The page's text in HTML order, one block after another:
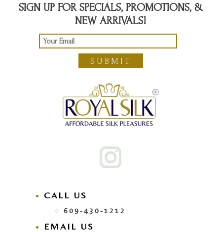
SIGN UP FOR SPECIALS, PROMOTIONS, &
NEW ARRIVALS!
SUBMIT
CALL US
609-430-1212
EMAIL US